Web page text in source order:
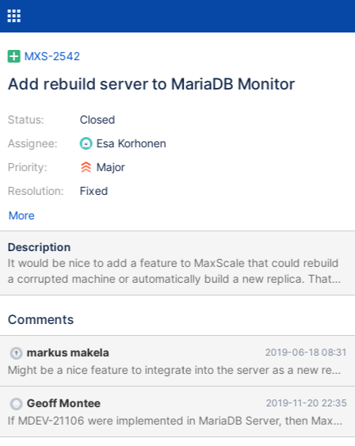
MXS-2542
Add rebuild server to MariaDB Monitor
Status:
Assignee:
Priority:
Resolution:
Closed
Esa Korhonen
Major
Fixed
More
Description
It would be nice to add a feature to MaxScale that could rebuild
a corrupted machine or automatically build a new replica. That
replica should then automatically join an existing cluster. This
Galera SST. On the current master: 1. Launch MariaBackup 2.
xbstream/mbstream 3. Compress with a utility like pigz for
minimal transfer time 4. Stream to the joiner/replica server with
socat. On the joining node: 1. Receive the socat stream 2.
Decompress 3. Prepare MariaBackup 4. Find the GTID position 5.
Register with the existing master / MaxScale 6. Start slave
replication
Comments
markus makela 2019-06-18 08:31
Geoff Montee 2019-11-20 22:35
If MDEV-21106 were implemented in MariaDB Server, then